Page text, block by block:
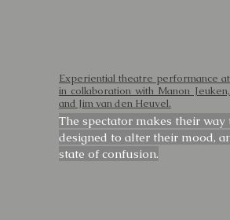
The spectator makes their
designed to alter their mood,
state of confusion.
Experiential theatre performance
in collaboration with Manon
and Jim van den Heuvel.